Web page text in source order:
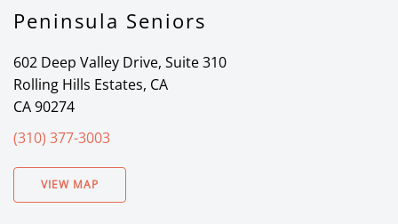
Peninsula Seniors
602 Deep Valley Drive, Suite 310
Rolling Hills Estates, CA
CA 90274
(310) 377-3003
VIEW MAP